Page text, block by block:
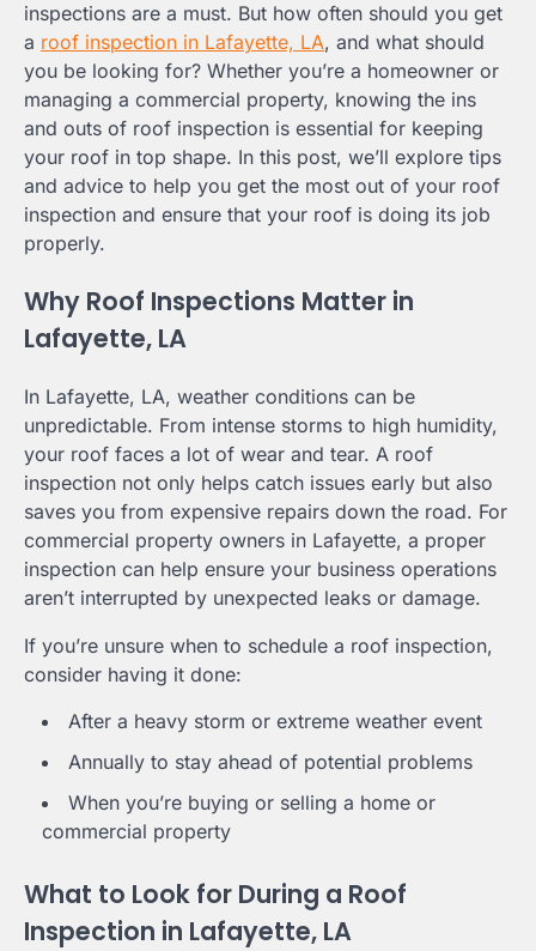
inspections are a must. But how often should you get
a roof inspection in Lafayette, LA, and what should
you be looking for? Whether you’re a homeowner or
managing a commercial property, knowing the ins
and outs of roof inspection is essential for keeping
your roof in top shape. In this post, we’ll explore tips
and advice to help you get the most out of your roof
inspection and ensure that your roof is doing its job
properly.
Why Roof Inspections Matter in
Lafayette, LA
In Lafayette, LA, weather conditions can be
unpredictable. From intense storms to high humidity,
your roof faces a lot of wear and tear. A roof
inspection not only helps catch issues early but also
saves you from expensive repairs down the road. For
commercial property owners in Lafayette, a proper
inspection can help ensure your business operations
aren’t interrupted by unexpected leaks or damage.
If you’re unsure when to schedule a roof inspection,
consider having it done:
After a heavy storm or extreme weather event
Annually to stay ahead of potential problems
When you’re buying or selling a home or
commercial property
What to Look for During a Roof
Inspection in Lafayette, LA